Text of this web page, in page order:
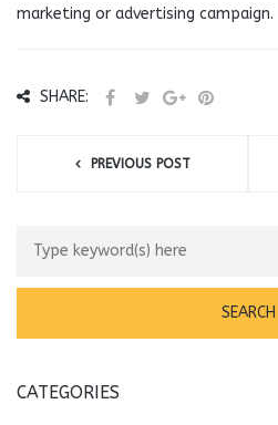
marketing or advertising campaign.
SHARE:
PREVIOUS POST
CATEGORIES